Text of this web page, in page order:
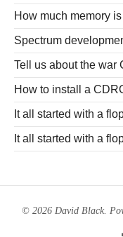
How much memory
Spectrum
Tell us about the war
How to install a
It all started with a
It all started with a
© 2026 David Black.